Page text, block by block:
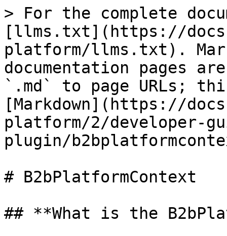
> For the complete
[llms.txt](https://
platform/llms.txt).
documentation pages
`.md` to page URLs;
[Markdown](https://
platform/2/developer-
plugin/
# B2bPlatformContext
## **What is the